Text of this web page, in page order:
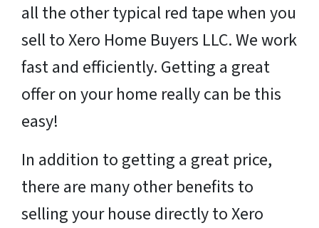
all the other typical red tape when you
sell to Xero Home Buyers LLC. We work
fast and efficiently. Getting a great
offer on your home really can be this
easy!
In addition to getting a great price,
there are many other benefits to
selling your house directly to Xero